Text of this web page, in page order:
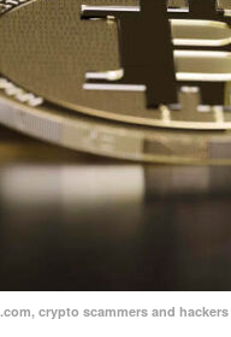
crypto scammers and